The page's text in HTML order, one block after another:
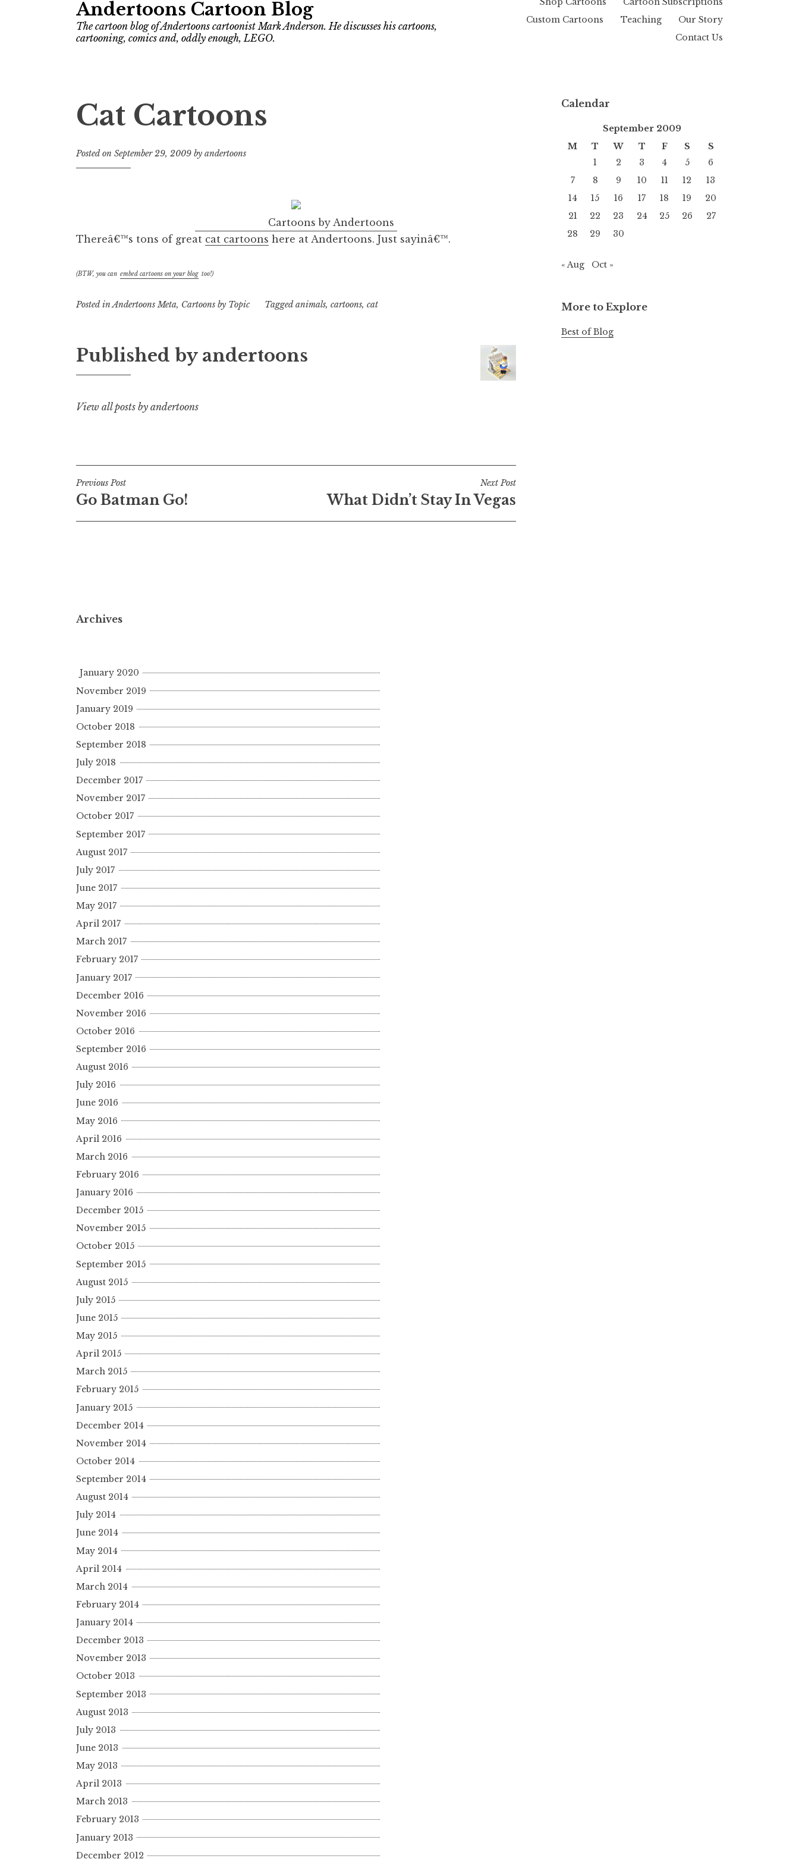
Andertoons Cartoon Blog
The cartoon blog of Andertoons cartoonist Mark Anderson. He discusses his cartoons,
cartooning, comics and, oddly enough, LEGO.
Custom Cartoons
Teaching
Our Story
Contact Us
Cat Cartoons
Posted on September 29, 2009 by andertoons
Cartoons by Andertoons
Thereâ€™s tons of great cat cartoons here at Andertoons. Just sayinâ€™.
(BTW, you can embed cartoons on your blog too!)
Posted inAndertoons Meta, Cartoons by Topic Taggedanimals, cartoons, cat
Published by andertoons
View all posts by andertoons
Post
navigation
Previous Post
Go Batman Go!
Next Post
What Didn’t Stay In Vegas
Calendar
September 2009
M
T W T F S
S
1
2 3 4 5
6
7
8 9 10 11 12
13
14
15 16 17 18 19
20
21
22 23 24 25 26
27
28
29 30
« Aug Oct »
More to Explore
Best of Blog
Archives
January 2020
November 2019
January 2019
October 2018
September 2018
July 2018
December 2017
November 2017
October 2017
September 2017
August 2017
July 2017
June 2017
May 2017
April 2017
March 2017
February 2017
January 2017
December 2016
November 2016
October 2016
September 2016
August 2016
July 2016
June 2016
May 2016
April 2016
March 2016
February 2016
January 2016
December 2015
November 2015
October 2015
September 2015
August 2015
July 2015
June 2015
May 2015
April 2015
March 2015
February 2015
January 2015
December 2014
November 2014
October 2014
September 2014
August 2014
July 2014
June 2014
May 2014
April 2014
March 2014
February 2014
January 2014
December 2013
November 2013
October 2013
September 2013
August 2013
July 2013
June 2013
May 2013
April 2013
March 2013
February 2013
January 2013
December 2012